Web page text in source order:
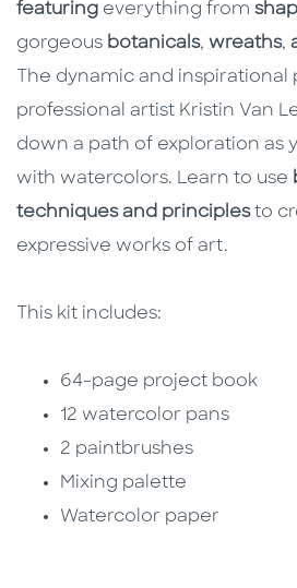
featuring everything from
gorgeous botanicals, wreaths,
The dynamic and
professional artist Kristin Van
down a path of exploration as
with watercolors. Learn to use
techniques and principlesto
expressive works of art.
This kit includes:
64-page project book
12 watercolor pans
2 paintbrushes
Mixing palette
Watercolor paper